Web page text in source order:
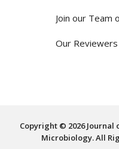
Join our Team
Our Reviewers
Copyright © 2026 Journal
Microbiology. All